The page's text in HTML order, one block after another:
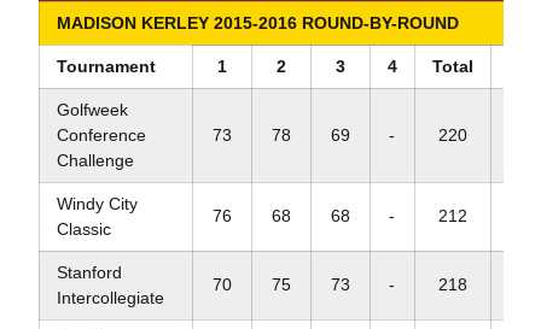
MADISON KERLEY 2015-2016 ROUND-BY-ROUND
Tournament 1 2 3 4 Total
Golfweek
Conference
Challenge
73 78 69 - 220
Windy City
Classic
76 68 68 - 212
Stanford
Intercollegiate
70 75 73 - 218